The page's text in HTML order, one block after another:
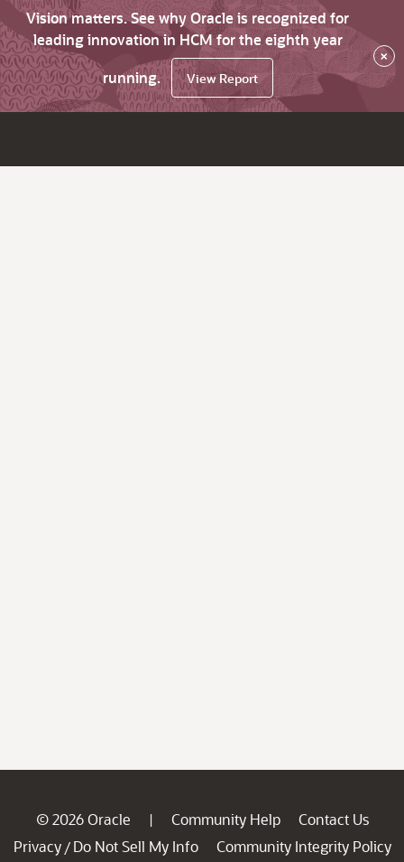
Vision matters. See why Oracle is recognized for
leading innovation in HCM for the eighth year
running.
View Report
×
© 2026 Oracle | Community Help
Contact Us
Privacy / Do Not Sell My Info
Community Integrity Policy